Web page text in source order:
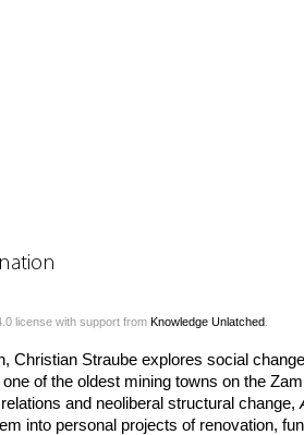
license with support from Knowledge Unlatched
Christian Straube explores social
of the oldest mining towns on the
and neoliberal structural change,
into personal projects of renovation,